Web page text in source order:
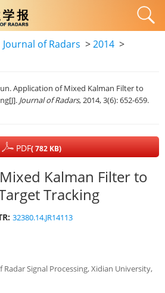
Journal of Radars >2014 >
Application of Mixed Kalman Filter to
Journal of Radars, 2014, 3(6): 652-659.
PDF( 782 KB)
Kalman Filter to
Tracking
32380.14.JR14113
Signal Processing, Xidian University,